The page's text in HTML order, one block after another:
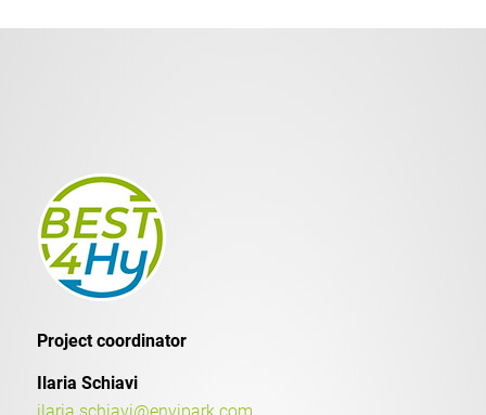
Project coordinator
Ilaria Schiavi